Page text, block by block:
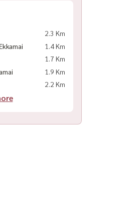
2.3 Km
1.4 Km
1.7 Km
1.9 Km
2.2 Km